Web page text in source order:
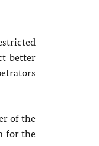
better
of the
for the